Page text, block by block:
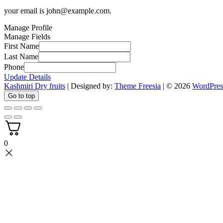
your email is john@example.com.
Manage Profile
Manage Fields
First Name
Last Name
Phone
Update Details
Kashmiri Dry fruits | Designed by: Theme Freesia | © 2026
Go to top
0